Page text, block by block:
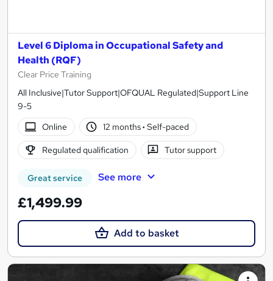
Level 6 Diploma in Occupational Safety and
Health (RQF)
Clear Price Training
All Inclusive|Tutor Support|OFQUAL Regulated|Support Line
9-5
Online
12 months· Self-paced
Regulated qualification Tutor support
Great service See more
£1,499.99
Add to basket